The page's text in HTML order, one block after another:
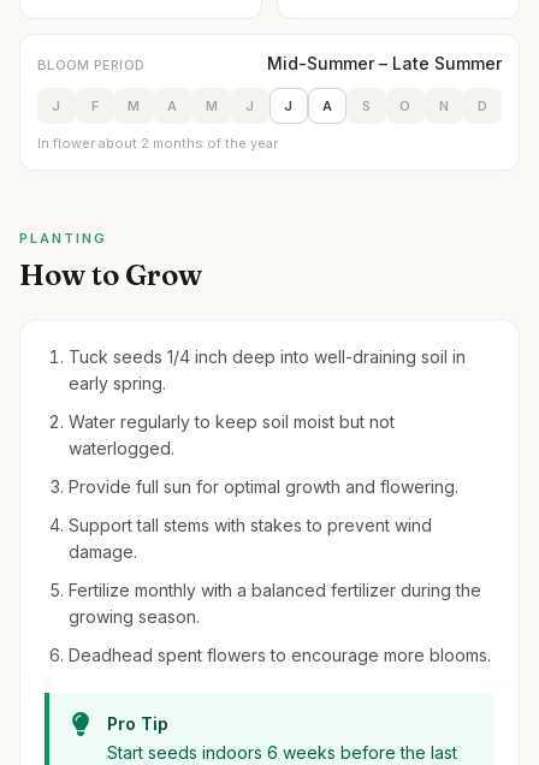
BLOOM PERIOD Mid-Summer – Late Summer
J F M A M J J A S O N D
In flower about 2 months of the year
PLANTING
How to Grow
Tuck seeds 1/4 inch deep into well-draining soil in
early spring.
Water regularly to keep soil moist but not
waterlogged.
Provide full sun for optimal growth and flowering.
Support tall stems with stakes to prevent wind
damage.
Fertilize monthly with a balanced fertilizer during the
growing season.
Deadhead spent flowers to encourage more blooms.
Pro Tip
Start seeds indoors 6 weeks before the last